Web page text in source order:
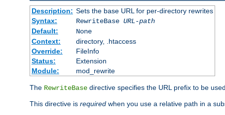
Description: Sets the base URL for per-directory rewrites
Syntax:
RewriteBase URL-path
Default:
None
Context:
directory, .htaccess
Override:
FileInfo
Status:
Extension
Module:
mod_rewrite
The RewriteBase directive specifies the URL prefix to be
This directive is required when you use a relative path in a